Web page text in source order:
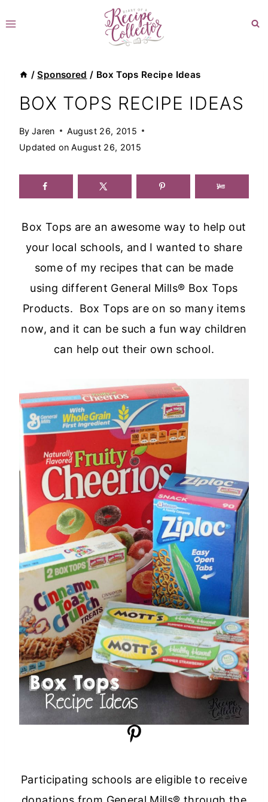
to
/ Sponsored / Box Tops Recipe Ideas
BOX TOPS RECIPE IDEAS
By Jaren
August 26, 2015
Updated on August 26, 2015
Box Tops are an awesome way to help out
your local schools, and I wanted to share
some of my recipes that can be made
using different General Mills® Box Tops
Products. Box Tops are on so many items
now, and it can be such a fun way children
can help out their own school.
Participating schools are eligible to receive